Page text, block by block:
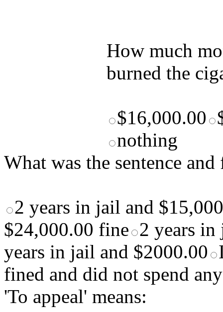
How much
burned the
$16,000.00
nothing
What was the sentence
2 years in jail and
$24,000.00 fine 2 years
years in jail and $2000.00
fined and did not spend
'To appeal' means: